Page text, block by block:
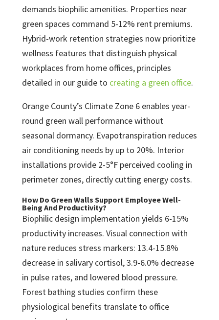
demands biophilic amenities. Properties near
green spaces command 5-12% rent premiums.
Hybrid-work retention strategies now prioritize
wellness features that distinguish physical
workplaces from home offices, principles
detailed in our guide to creating a green office.
Orange County’s Climate Zone 6 enables year-
round green wall performance without
seasonal dormancy. Evapotranspiration reduces
air conditioning needs by up to 20%. Interior
installations provide 2-5°F perceived cooling in
perimeter zones, directly cutting energy costs.
How Do Green Walls Support Employee Well-
Being And Productivity?
Biophilic design implementation yields 6-15%
productivity increases. Visual connection with
nature reduces stress markers: 13.4-15.8%
decrease in salivary cortisol, 3.9-6.0% decrease
in pulse rates, and lowered blood pressure.
Forest bathing studies confirm these
physiological benefits translate to office